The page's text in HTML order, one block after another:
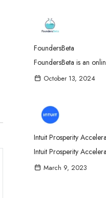
FoundersBeta
FoundersBeta is an
October 13, 2024
Intuit Prosperity
Intuit Prosperity
March 9, 2023